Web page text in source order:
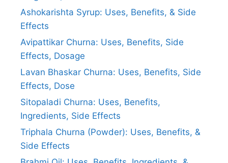
Ashokarishta Syrup: Uses, Benefits, & Side
Effects
Avipattikar Churna: Uses, Benefits, Side
Effects, Dosage
Lavan Bhaskar Churna: Uses, Benefits, Side
Effects, Dose
Sitopaladi Churna: Uses, Benefits,
Ingredients, Side Effects
Triphala Churna (Powder): Uses, Benefits, &
Side Effects